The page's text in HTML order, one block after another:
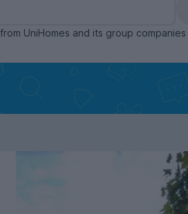
UniHomes and its group companies